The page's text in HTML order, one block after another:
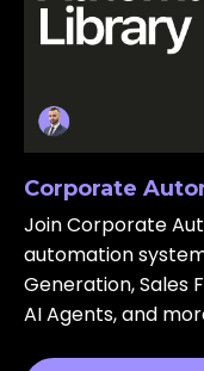
Corporate
Join Corporate
automation
Generation, Sales
AI Agents, and